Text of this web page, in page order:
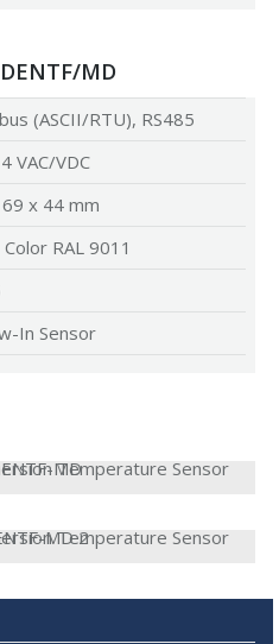
MD
(ASCII/RTU), RS485
VAC/VDC
x 44 mm
Color RAL 9011
In Sensor